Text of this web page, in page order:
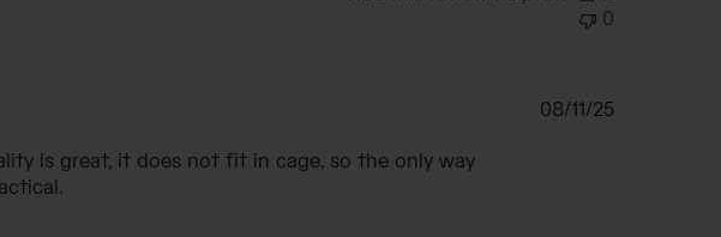
0
is great, it does not fit in cage, so the only way
Published
08/11/25